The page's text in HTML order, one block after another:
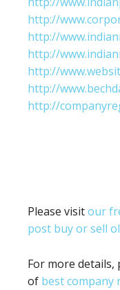
http://
http://
http://
http://
http://
http://
Please visitour
post buy or sell
For more details,
of best company